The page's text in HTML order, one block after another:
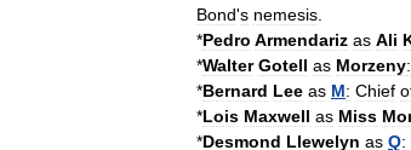
Bond's nemesis
*Pedro Armendariz as Ali
*Walter Gotell as Morzeny:
*Bernard Lee as M: Chief
*Lois Maxwell as Miss
*Desmond Llewelyn as Q: